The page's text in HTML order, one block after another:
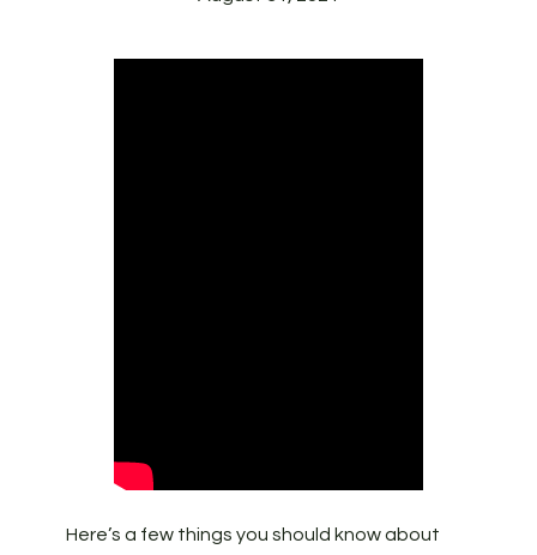
Here’s a few things you should know about